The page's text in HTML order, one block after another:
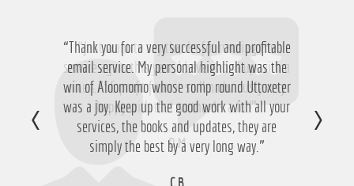
“Thank you for a very successful and profitable
email service. My personal highlight was the
win of Aloomomo whose romp round Uttoxeter
was a joy. Keep up the good work with all your
services, the books and updates, they are
simply the best by a very long way.”
C.B
“Just want to say thanks for running the
service again this year, I have ended up with a
nice £756 profit from it so I'm obviously very
happy with that so thanks a lot!”
D.M